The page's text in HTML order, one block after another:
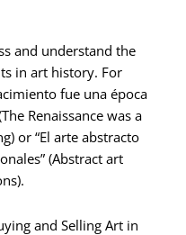
and understand the
in art history. For
fue una época
Renaissance was a
or “El arte abstracto
(Abstract art
and Selling Art in